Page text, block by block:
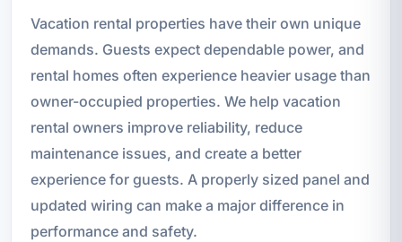
Vacation rental properties have their own unique
demands. Guests expect dependable power, and
rental homes often experience heavier usage than
owner-occupied properties. We help vacation
rental owners improve reliability, reduce
maintenance issues, and create a better
experience for guests. A properly sized panel and
updated wiring can make a major difference in
performance and safety.